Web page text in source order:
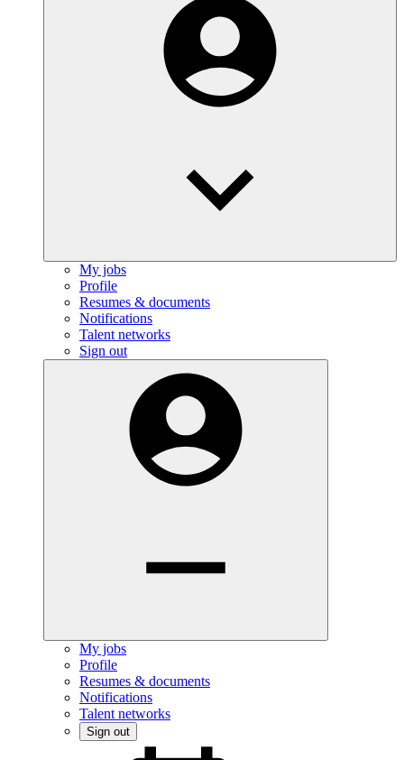
My jobs
Profile
Resumes & documents
Notifications
Talent networks
Sign out
My jobs
Profile
Resumes & documents
Notifications
Talent networks
Sign out